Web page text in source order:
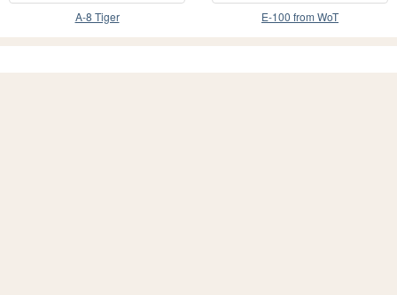
A-8 Tiger E-100 from WoT